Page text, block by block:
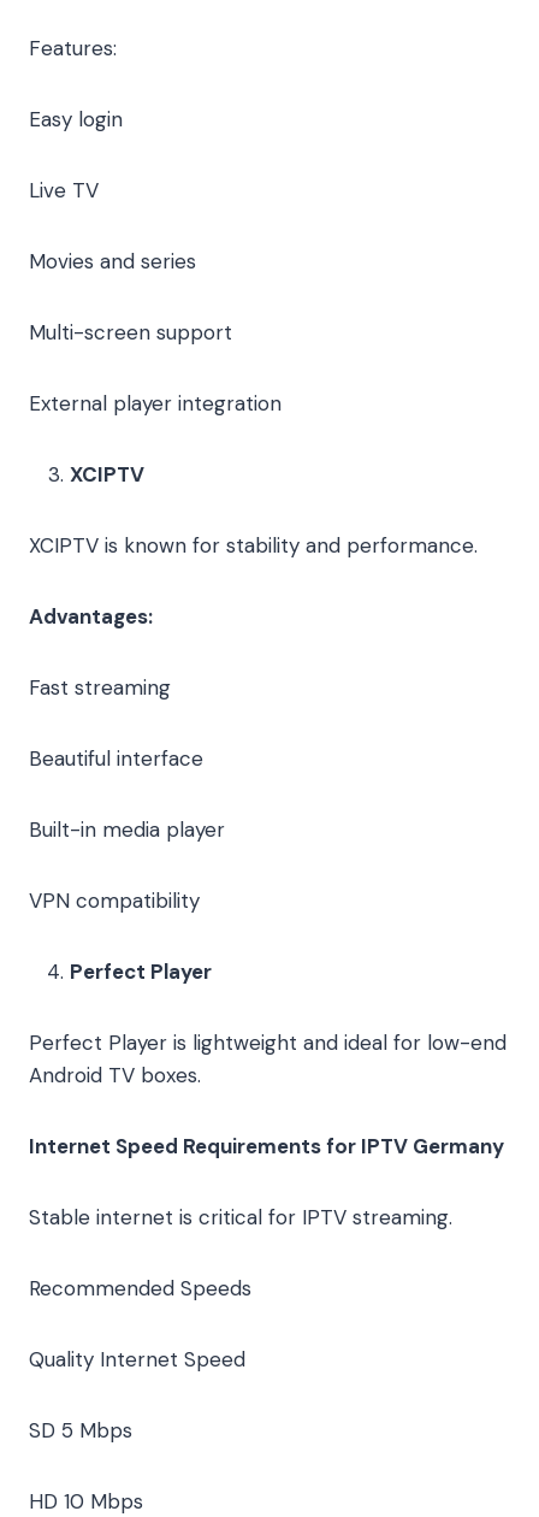
Features:
Easy login
Live TV
Movies and series
Multi-screen support
External player integration
XCIPTV
XCIPTV is known for stability and performance.
Advantages:
Fast streaming
Beautiful interface
Built-in media player
VPN compatibility
Perfect Player
Perfect Player is lightweight and ideal for low-end
Android TV boxes.
Internet Speed Requirements for IPTV Germany
Stable internet is critical for IPTV streaming.
Recommended Speeds
Quality Internet Speed
SD 5 Mbps
HD 10 Mbps